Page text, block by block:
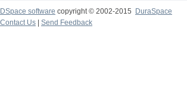
DSpace software copyright © 2002-2015
DuraSpace
Contact Us
Send Feedback